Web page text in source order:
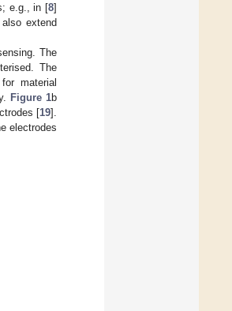
e.g., in [8]
extend
The
The
material
Figure 1b
[19].
electrodes